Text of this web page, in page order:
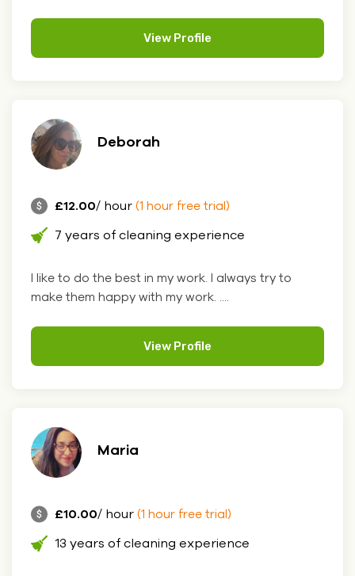
View Profile
Deborah
£12.00/ hour (1 hour free trial)
7 years of cleaning experience
I like to do the best in my work. I always try to
make them happy with my work. ....
View Profile
Maria
£10.00/ hour (1 hour free trial)
13 years of cleaning experience